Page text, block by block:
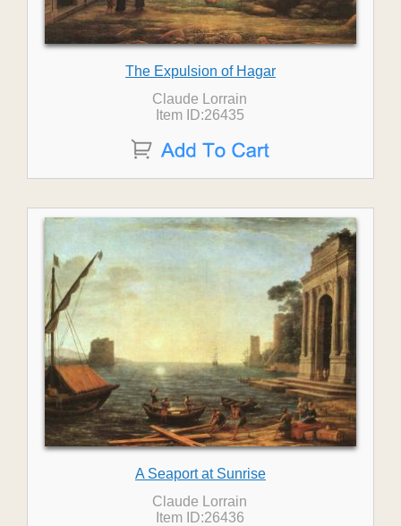
The Expulsion of Hagar
Claude Lorrain
Item ID:26435
A Seaport at Sunrise
Claude Lorrain
Item ID:26436